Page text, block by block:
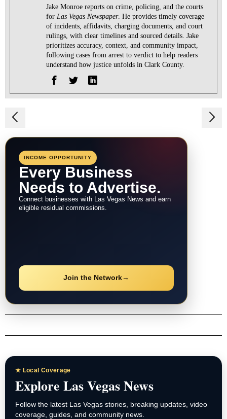
Jake Monroe reports on crime, policing, and the courts
for Las Vegas Newspaper. He provides timely coverage
of incidents, affidavits, charging documents, and court
rulings, with clear timelines and sourced details. Jake
prioritizes accuracy, context, and community impact,
following cases from arrest to verdict to help readers
understand how justice unfolds in Clark County.
Post
navigation
INCOME OPPORTUNITY
Every Business
Needs to Advertise.
Connect businesses with Las Vegas News and earn
eligible residual commissions.
Join the Network→
★ Local Coverage
Explore Las Vegas News
Follow the latest Las Vegas stories, breaking updates, video
coverage, guides, and community news.